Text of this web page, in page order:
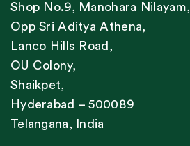
Shop No.9, Manohara Nilayam,
Opp Sri Aditya Athena,
Lanco Hills Road,
OU Colony,
Shaikpet,
Hyderabad – 500089
Telangana, India